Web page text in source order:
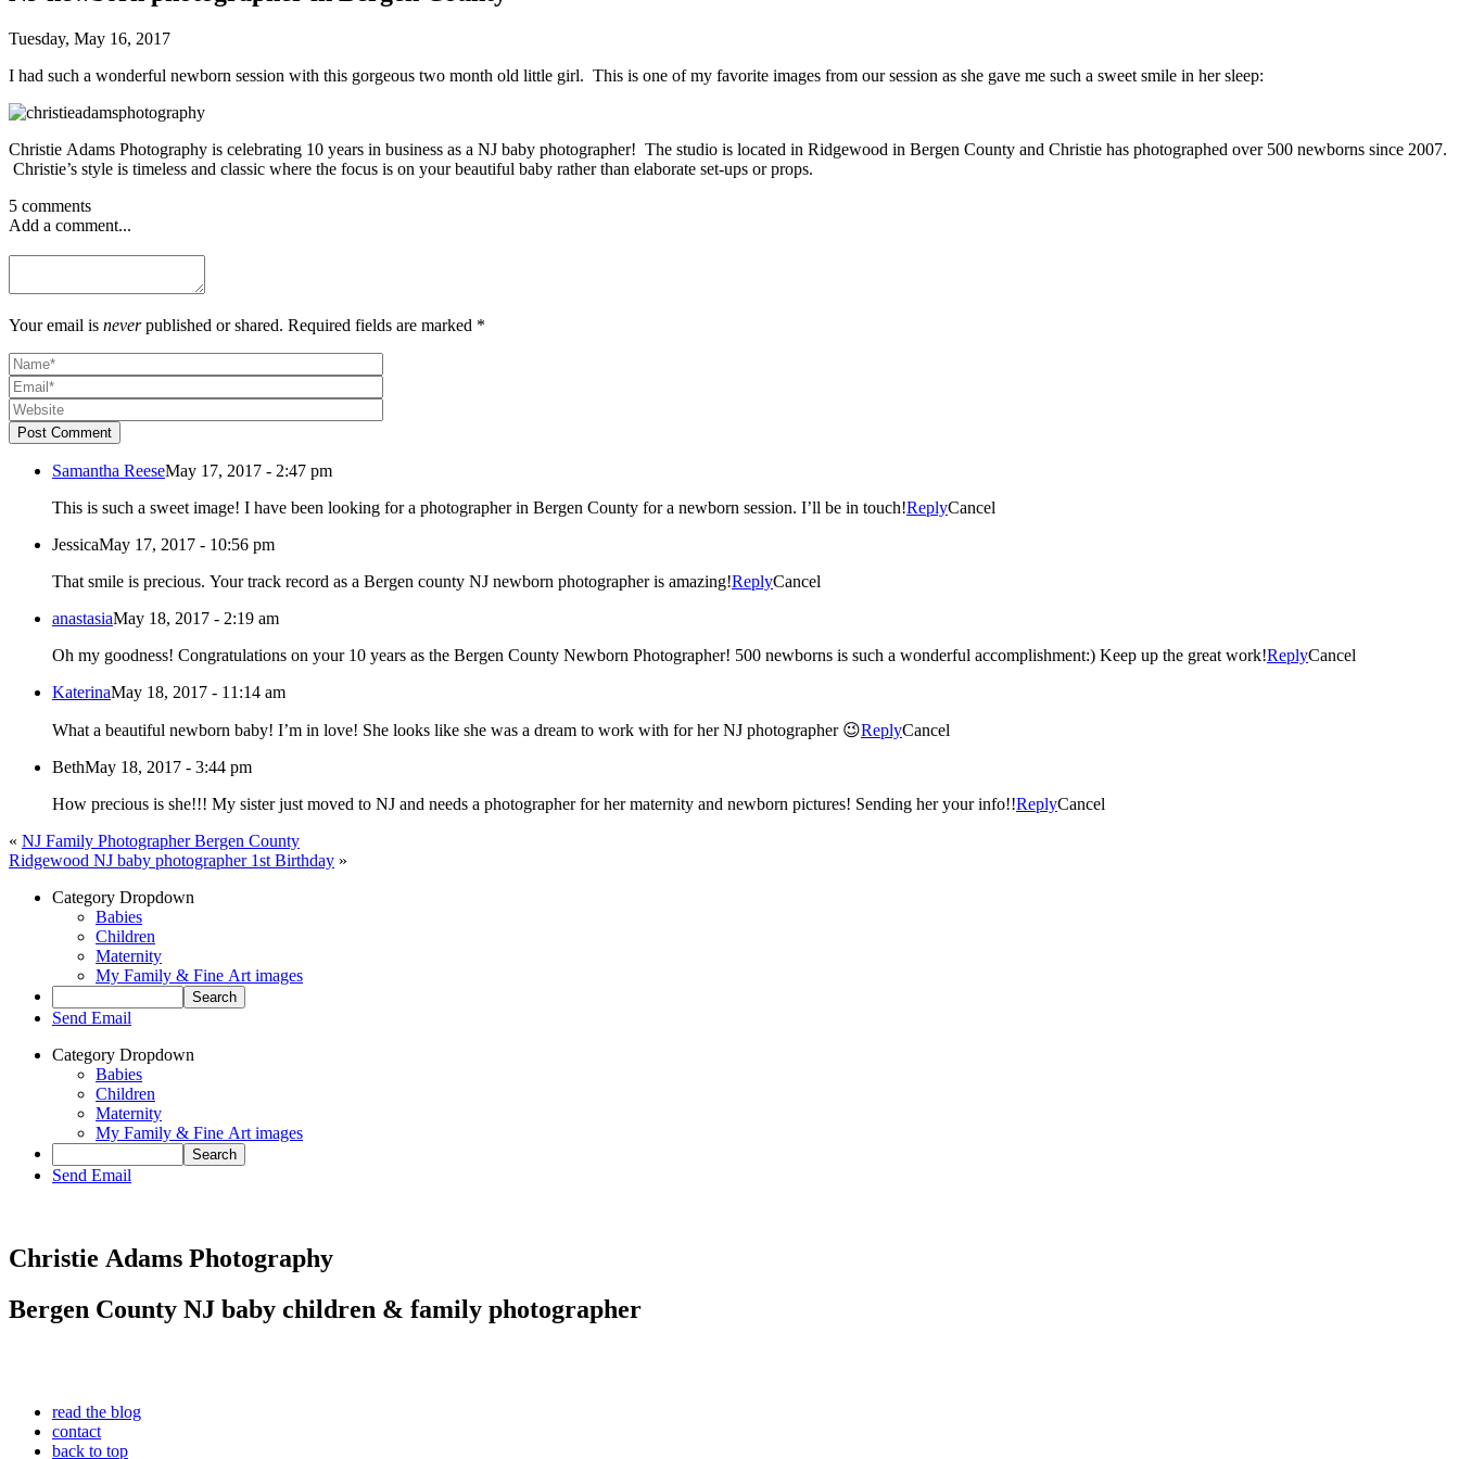
Tuesday, May 16, 2017
I had such a wonderful newborn session with this gorgeous two month old little girl. This is one of my favorite images from our session as she gave me such a sweet smile in her sleep:
Christie Adams Photography is celebrating 10 years in business as a NJ baby photographer! The studio is located in Ridgewood in Bergen County and Christie has photographed over 500 newborns since 2007.
Christie’s style is timeless and classic where the focus is on your beautiful baby rather than elaborate set-ups or props.
5 comments
Add a comment...
Your email is neverpublished or shared. Required fields are marked *
Post Comment
Samantha ReeseMay 17, 2017 - 2:47 pm
This is such a sweet image! I have been looking for a photographer in Bergen County for a newborn session. I’ll be in touch!ReplyCancel
JessicaMay 17, 2017 - 10:56 pm
That smile is precious. Your track record as a Bergen county NJ newborn photographer is amazing!ReplyCancel
anastasiaMay 18, 2017 - 2:19 am
Oh my goodness! Congratulations on your 10 years as the Bergen County Newborn Photographer! 500 newborns is such a wonderful accomplishment:) Keep up the great work!ReplyCancel
KaterinaMay 18, 2017 - 11:14 am
What a beautiful newborn baby! I’m in love! She looks like she was a dream to work with for her NJ photographer 😉ReplyCancel
BethMay 18, 2017 - 3:44 pm
How precious is she!!! My sister just moved to NJ and needs a photographer for her maternity and newborn pictures! Sending her your info!!ReplyCancel
« NJ Family Photographer Bergen County
Ridgewood NJ baby photographer 1st Birthday »
Category Dropdown
Babies
Children
Maternity
My Family & Fine Art images
Send Email
Category Dropdown
Babies
Children
Maternity
My Family & Fine Art images
Send Email
Christie Adams Photography
Bergen County NJ baby children & family photographer
read the blog
contact
back to top